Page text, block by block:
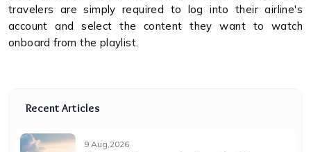
travelers are simply required to log into their airline's
account and select the content they want to watch
onboard from the playlist.
Recent Articles
9 Aug,2026